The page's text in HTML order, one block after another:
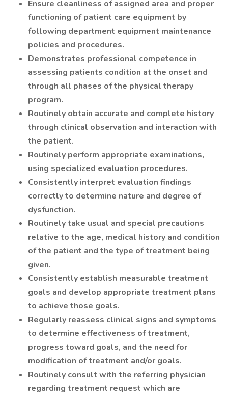
Ensure cleanliness of assigned area and proper
functioning of patient care equipment by
following department equipment maintenance
policies and procedures.
Demonstrates professional competence in
assessing patients condition at the onset and
through all phases of the physical therapy
program.
Routinely obtain accurate and complete history
through clinical observation and interaction with
the patient.
Routinely perform appropriate examinations,
using specialized evaluation procedures.
Consistently interpret evaluation findings
correctly to determine nature and degree of
dysfunction.
Routinely take usual and special precautions
relative to the age, medical history and condition
of the patient and the type of treatment being
given.
Consistently establish measurable treatment
goals and develop appropriate treatment plans
to achieve those goals.
Regularly reassess clinical signs and symptoms
to determine effectiveness of treatment,
progress toward goals, and the need for
modification of treatment and/or goals.
Routinely consult with the referring physician
regarding treatment request which are